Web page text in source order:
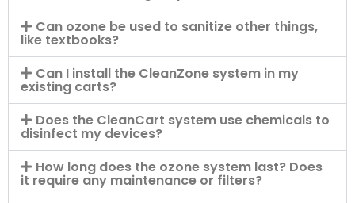
Can ozone be used to sanitize other things,
like textbooks?
Can I install the CleanZone system in my
existing carts?
Does the CleanCart system use chemicals to
disinfect my devices?
How long does the ozone system last? Does
it require any maintenance or filters?